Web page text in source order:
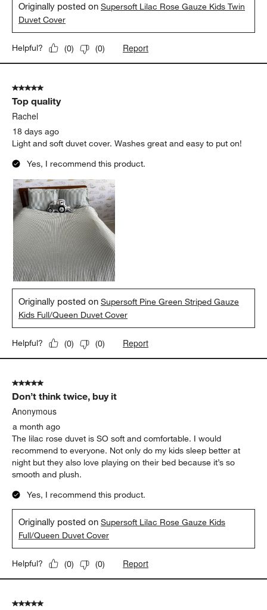
Originally posted onSupersoft Lilac Rose Gauze Kids Twin
Duvet Cover
Helpful? (0) (0) Report
5 out of 5 stars.
Top quality
Rachel
18 days ago
Light and soft duvet cover. Washes great and easy to put on!
Yes, I recommend this product.
Originally posted onSupersoft Pine Green Striped Gauze
Kids Full/Queen Duvet Cover
Helpful? (0) (0) Report
5 out of 5 stars.
Don’t think twice, buy it
Anonymous
a month ago
The lilac rose duvet is SO soft and comfortable. I would
recommend to everyone. Not only do my kids sleep better at
night but they also love playing on their bed because it’s so
smooth and plush.
Yes, I recommend this product.
Originally posted onSupersoft Lilac Rose Gauze Kids
Full/Queen Duvet Cover
Helpful? (0) (0) Report
5 out of 5 stars.